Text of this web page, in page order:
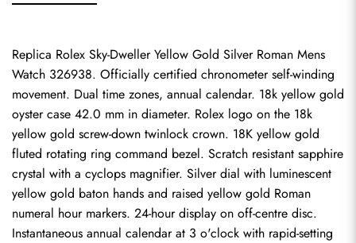
Replica Rolex Sky-Dweller Yellow Gold Silver Roman Mens
Watch 326938. Officially certified chronometer self-winding
movement. Dual time zones, annual calendar. 18k yellow gold
oyster case 42.0 mm in diameter. Rolex logo on the 18k
yellow gold screw-down twinlock crown. 18K yellow gold
fluted rotating ring command bezel. Scratch resistant sapphire
crystal with a cyclops magnifier. Silver dial with luminescent
yellow gold baton hands and raised yellow gold Roman
numeral hour markers. 24-hour display on off-centre disc.
Instantaneous annual calendar at 3 o'clock with rapid-setting